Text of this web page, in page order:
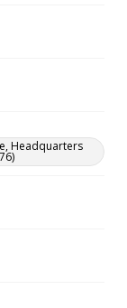
Headquarters